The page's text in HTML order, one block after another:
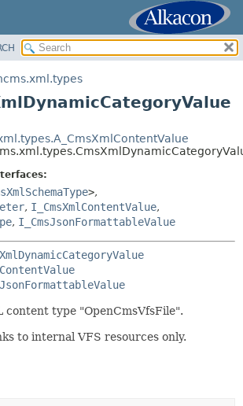
SUMMARY:
METHOD
CONSTR
METHOD
>,
, I_CmsXmlContentValue,
, I_CmsJsonFormattableValue
content type "OpenCmsVfsFile".
to internal VFS resources only.